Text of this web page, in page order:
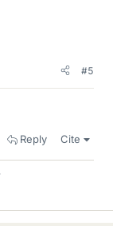
#5
Reply Cite